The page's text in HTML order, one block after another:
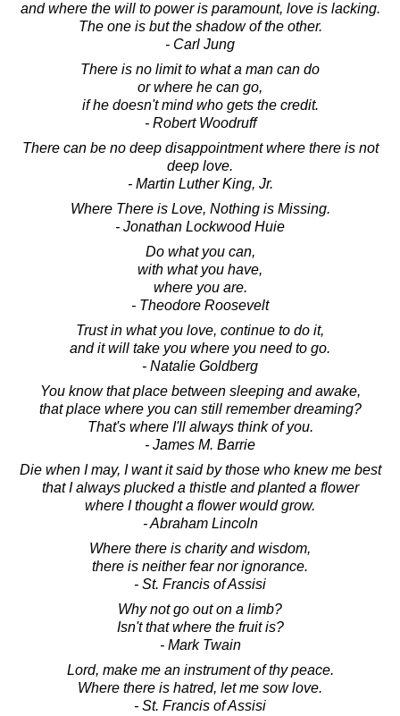
and where the will to power is paramount, love is lacking.
The one is but the shadow of the other.
- Carl Jung
There is no limit to what a man can do
or where he can go,
if he doesn't mind who gets the credit.
- Robert Woodruff
There can be no deep disappointment where there is not
deep love.
- Martin Luther King, Jr.
Where There is Love, Nothing is Missing.
- Jonathan Lockwood Huie
Do what you can,
with what you have,
where you are.
- Theodore Roosevelt
Trust in what you love, continue to do it,
and it will take you where you need to go.
- Natalie Goldberg
You know that place between sleeping and awake,
that place where you can still remember dreaming?
That's where I'll always think of you.
- James M. Barrie
Die when I may, I want it said by those who knew me best
that I always plucked a thistle and planted a flower
where I thought a flower would grow.
- Abraham Lincoln
Where there is charity and wisdom,
there is neither fear nor ignorance.
- St. Francis of Assisi
Why not go out on a limb?
Isn't that where the fruit is?
- Mark Twain
Lord, make me an instrument of thy peace.
Where there is hatred, let me sow love.
- St. Francis of Assisi